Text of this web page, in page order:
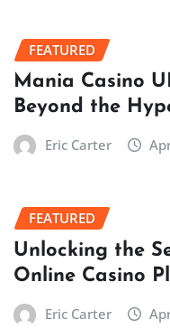
FEATURED
Mania Casino
Beyond the
Eric Carter
FEATURED
Unlocking the
Online Casino
Eric Carter